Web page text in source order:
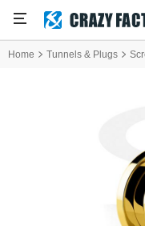
Home Tunnels & Plugs